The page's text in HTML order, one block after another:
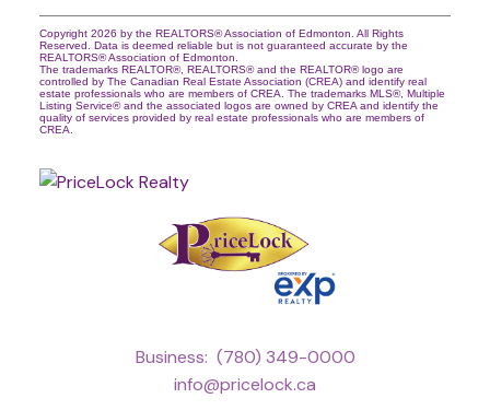
Copyright 2026 by the REALTORS® Association of Edmonton. All Rights
Reserved. Data is deemed reliable but is not guaranteed accurate by the
REALTORS® Association of Edmonton.
The trademarks REALTOR®, REALTORS® and the REALTOR® logo are
controlled by The Canadian Real Estate Association (CREA) and identify real
estate professionals who are members of CREA. The trademarks MLS®, Multiple
Listing Service® and the associated logos are owned by CREA and identify the
quality of services provided by real estate professionals who are members of
CREA.
Business: (780) 349-0000
info@pricelock.ca